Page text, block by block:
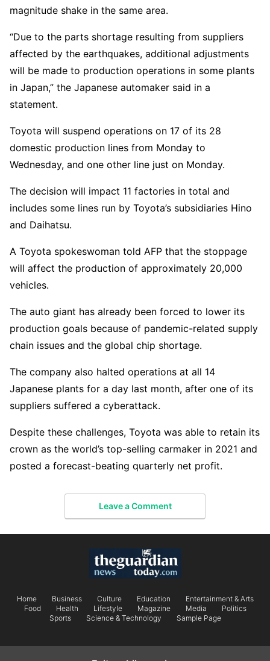
magnitude shake in the same area.
“Due to the parts shortage resulting from suppliers
affected by the earthquakes, additional adjustments
will be made to production operations in some plants
in Japan,” the Japanese automaker said in a
statement.
Toyota will suspend operations on 17 of its 28
domestic production lines from Monday to
Wednesday, and one other line just on Monday.
The decision will impact 11 factories in total and
includes some lines run by Toyota’s subsidiaries Hino
and Daihatsu.
A Toyota spokeswoman told AFP that the stoppage
will affect the production of approximately 20,000
vehicles.
The auto giant has already been forced to lower its
production goals because of pandemic-related supply
chain issues and the global chip shortage.
The company also halted operations at all 14
Japanese plants for a day last month, after one of its
suppliers suffered a cyberattack.
Despite these challenges, Toyota was able to retain its
crown as the world’s top-selling carmaker in 2021 and
posted a forecast-beating quarterly net profit.
Leave a Comment
Home Business Culture Education
Entertainment & Arts
Food
Health Lifestyle Magazine Media
Politics
Sports
Science & Technology Sample Page